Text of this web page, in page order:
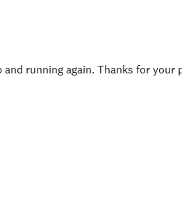
running again. Thanks for your